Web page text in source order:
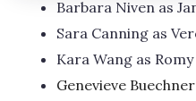
Barbara Niven as
Sara Canning as
Kara Wang as
Genevieve